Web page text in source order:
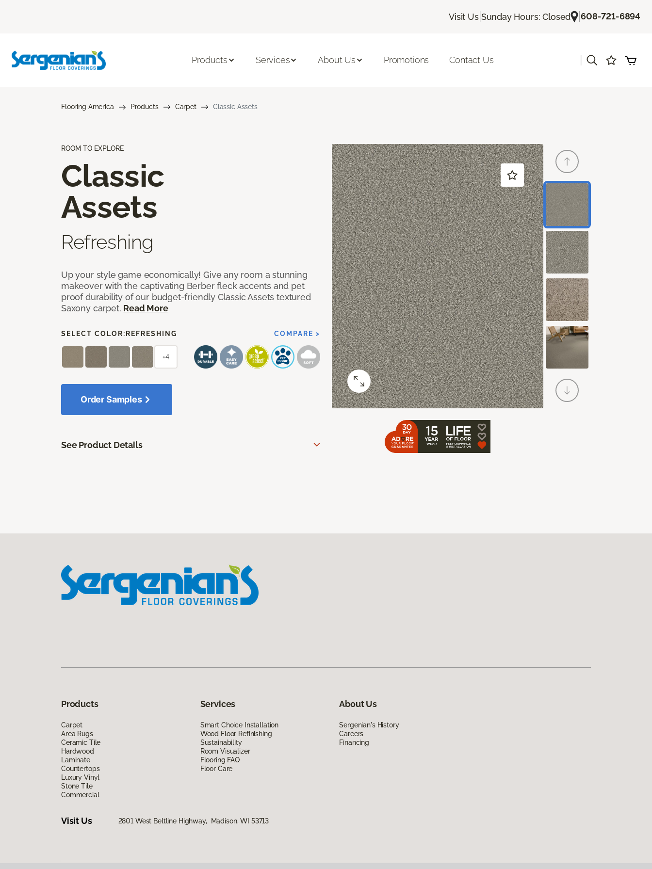
Visit Us| Sunday Hours: Closed |608-721-6894
Products Services About Us Promotions Contact Us
Flooring America Products Carpet Classic Assets
ROOM TO EXPLORE
Classic
Assets
Refreshing
Up your style game economically! Give any room a stunning
makeover with the captivating Berber fleck accents and pet
proof durability of our budget-friendly Classic Assets textured
Saxony carpet. Read More
SELECT COLOR: REFRESHING COMPARE >
+4
Order Samples
See Product Details
Products
Carpet
Area Rugs
Ceramic Tile
Hardwood
Laminate
Countertops
Luxury Vinyl
Stone Tile
Commercial
Services
Smart Choice Installation
Wood Floor Refinishing
Sustainability
Room Visualizer
Flooring FAQ
Floor Care
About Us
Sergenian's History
Careers
Financing
Visit Us 2801 West Beltline Highway, Madison, WI 53713